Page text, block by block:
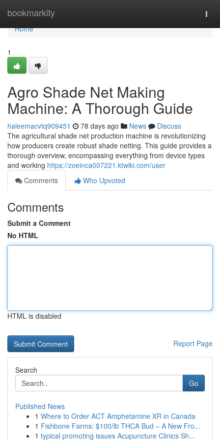
bookmarkity
Home
Home
1
Agro Shade Net Making
Machine: A Thorough Guide
haleemacvtq909451 78 days ago News
Discuss
The agricultural shade net production machine is revolutionizing
how producers create robust shade netting. This guide provides a
thorough overview, encompassing everything from device types
and working https://zoeinca007221.ktwiki.com/user
Comments
Who Upvoted
Comments
Submit a Comment
No HTML
HTML is disabled
Report Page
Search
Go
Published News
1 Where to Order ACT Amphetamine XR in Canada
1 Fishbone Farms: $100/lb THCA Bud – A New Fro...
1 typical promoting issues Acupuncture Clinics Sh...